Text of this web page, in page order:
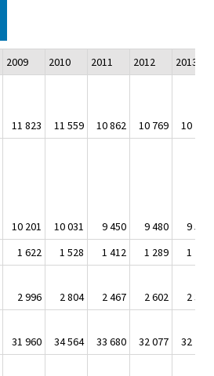
2009 2010 2011 2012
2013
11 823 11 559 10 862 10 769
10 719
10 201 10 031 9 450 9 480
9 504
1 622 1 528 1 412 1 289
1 215
2 996 2 804 2 467 2 602
2 360
31 960 34 564 33 680 32 077
32 727